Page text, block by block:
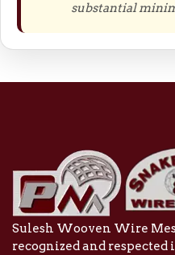
substantial
Sulesh Wooven Wire
recognized and